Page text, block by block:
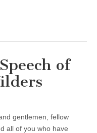
of
gentlemen, fellow
all of you who have